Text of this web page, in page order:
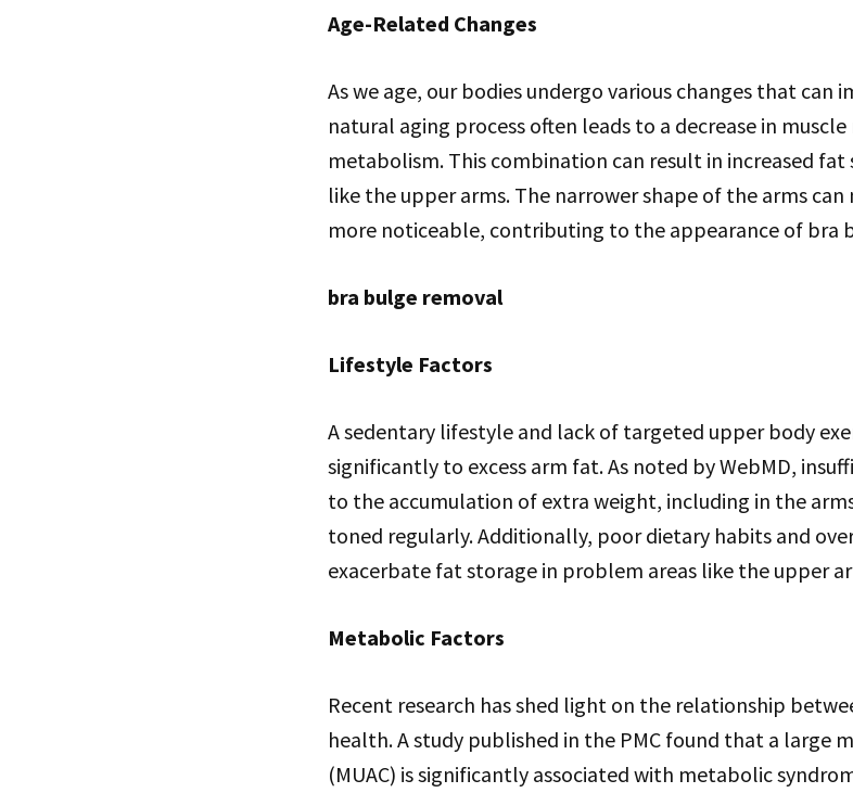
Age-Related Changes
As we age, our bodies undergo various changes that
natural aging process often leads to a decrease in
metabolism. This combination can result in increased
like the upper arms. The narrower shape of the arms
more noticeable, contributing to the appearance of bra
bra bulge removal
Lifestyle Factors
A sedentary lifestyle and lack of targeted upper body
significantly to excess arm fat. As noted by WebMD,
to the accumulation of extra weight, including in the
toned regularly. Additionally, poor dietary habits and
exacerbate fat storage in problem areas like the upper
Metabolic Factors
Recent research has shed light on the relationship
health. A study published in the PMC found that a large
(MUAC) is significantly associated with metabolic